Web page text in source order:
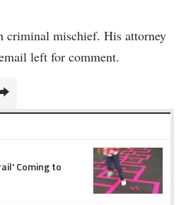
criminal mischief. His attorney
left for comment.
Coming to